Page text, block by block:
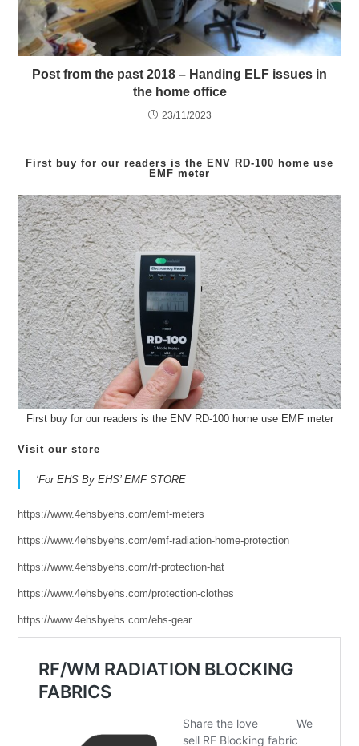
Post from the past 2018 – Handing ELF issues in
the home office
23/11/2023
First buy for our readers is the ENV RD-100 home use
EMF meter
First buy for our readers is the ENV RD-100 home use EMF meter
Visit our store
‘For EHS By EHS’ EMF STORE
https://www.4ehsbyehs.com/emf-meters
https://www.4ehsbyehs.com/emf-radiation-home-protection
https://www.4ehsbyehs.com/rf-protection-hat
https://www.4ehsbyehs.com/protection-clothes
https://www.4ehsbyehs.com/ehs-gear